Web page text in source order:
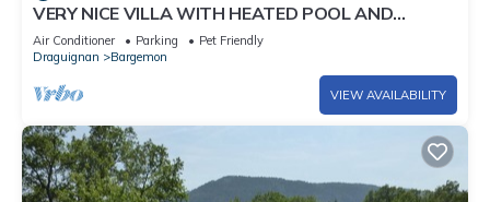
VERY NICE VILLA WITH HEATED POOL AND
SUPERB VIEW ON BARGEMON AND HILLS
Air Conditioner Parking
Pet Friendly
Draguignan
Bargemon
VIEW AVAILABILITY